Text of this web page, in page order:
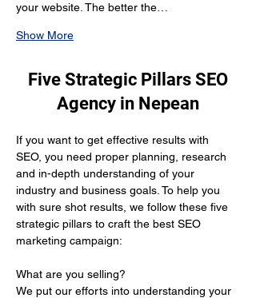
your website. The better the…
Show More
Five Strategic Pillars SEO
Agency in Nepean
If you want to get effective results with
SEO, you need proper planning, research
and in-depth understanding of your
industry and business goals. To help you
with sure shot results, we follow these five
strategic pillars to craft the best SEO
marketing campaign:
What are you selling?
We put our efforts into understanding your